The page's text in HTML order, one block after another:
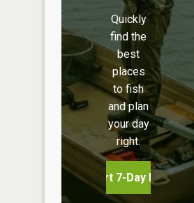
Quickly
find the
best
places
to fish
and plan
your day
right.
Start 7-Day Free Trial